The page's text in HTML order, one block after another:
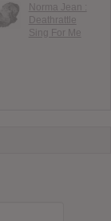
Norma Jean :
Deathrattle
Sing For Me